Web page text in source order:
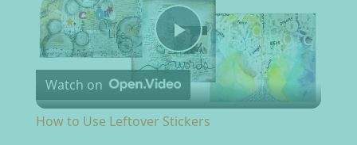
Play Video
Watch on
How to Use Leftover Stickers